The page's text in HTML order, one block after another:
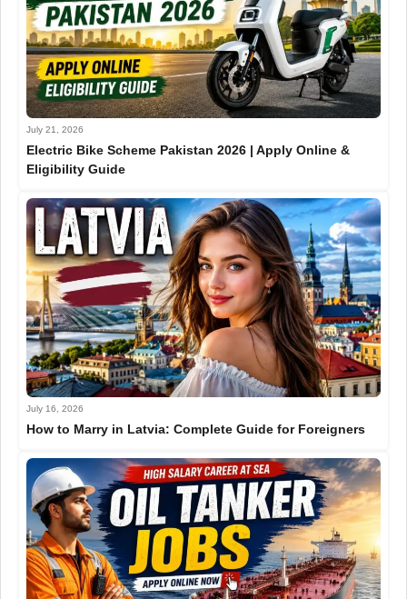
July 21, 2026
Electric Bike Scheme Pakistan 2026 | Apply Online &
Eligibility Guide
July 16, 2026
How to Marry in Latvia: Complete Guide for Foreigners